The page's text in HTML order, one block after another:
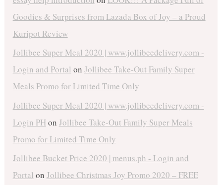
Goodies & Surprises from Lazada Box of Joy – a Proud
Kuripot Review
Jollibee Super Meal 2020 | www.jollibeedelivery.com -
Login and Portal on Jollibee Take-Out Family Super
Meals Promo for Limited Time Only
Jollibee Super Meal 2020 | www.jollibeedelivery.com -
Login PHon Jollibee Take-Out Family Super Meals
Promo for Limited Time Only
Jollibee Bucket Price 2020 | menus.ph - Login and
Portal on Jollibee Christmas Joy Promo 2020 – FREE